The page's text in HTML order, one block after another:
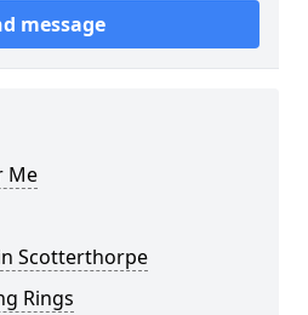
message
Me
Scotterthorpe
Rings